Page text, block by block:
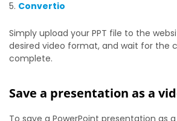
Convertio
Simply upload your PPT file to the
desired video format, and wait for the
complete.
Save a presentation as a
To save a PowerPoint presentation as